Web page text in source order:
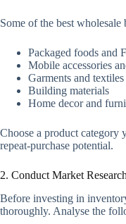
Some of the best
Packaged foods and
Mobile accessories
Garments and textiles
Building materials
Home decor and
Choose a product category
repeat-purchase potential.
2. Conduct Market Research
Before investing in
thoroughly. Analyse the